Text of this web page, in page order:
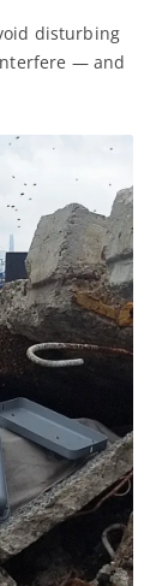
disturbing
— and